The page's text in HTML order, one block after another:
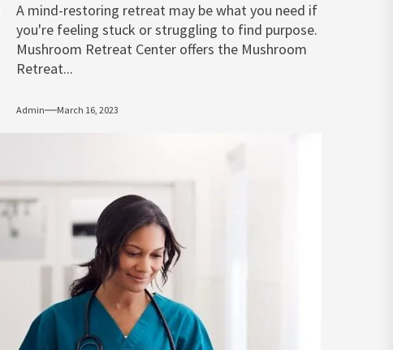
A mind-restoring retreat may be what you need if
you're feeling stuck or struggling to find purpose.
Mushroom Retreat Center offers the Mushroom
Retreat...
Admin March 16, 2023